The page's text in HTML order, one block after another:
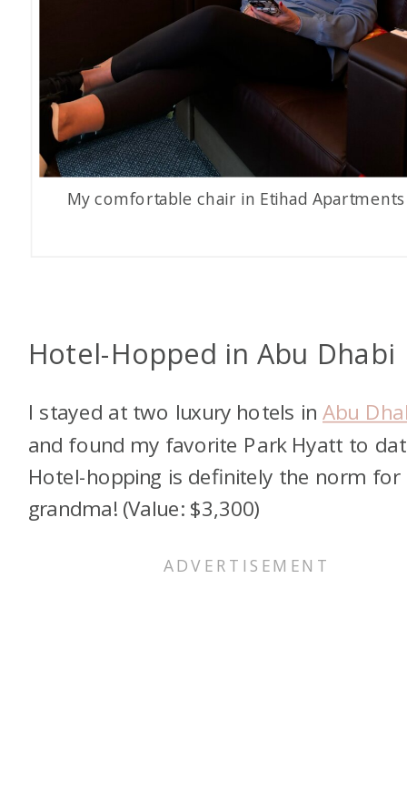
My comfortable chair in Etihad Apartments
Hotel-Hopped in Abu Dhabi
I stayed at two luxury hotels in Abu
and found my favorite Park Hyatt to
Hotel-hopping is definitely the norm for
grandma! (Value: $3,300)